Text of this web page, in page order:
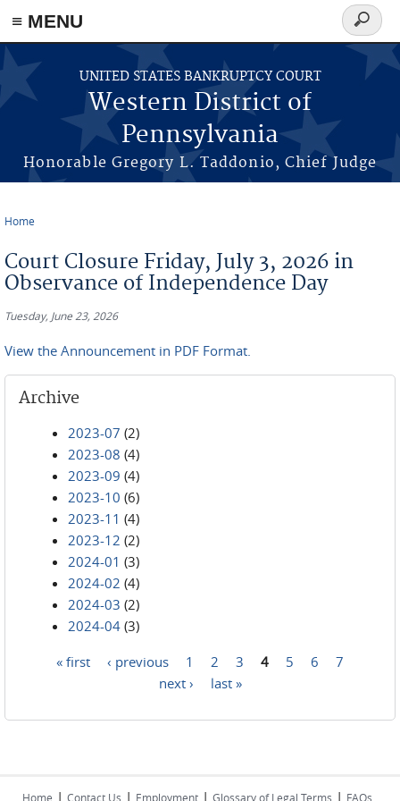
≡ MENU
Skip to main content
UNITED STATES BANKRUPTCY COURT
Western District of
Pennsylvania
Honorable Gregory L. Taddonio, Chief Judge
Search
form
Home
Court Closure Friday, July 3, 2026 in
Observance of Independence Day
Tuesday, June 23, 2026
View the Announcement in PDF Format.
Archive
2023-07 (2)
2023-08 (4)
2023-09 (4)
2023-10 (6)
2023-11 (4)
2023-12 (2)
2024-01 (3)
2024-02 (4)
2024-03 (2)
2024-04 (3)
« first ‹ previous 1 2 3 4 5 6
7
next ›
last »
Home | Contact Us | Employment | Glossary of Legal Terms | FAQs